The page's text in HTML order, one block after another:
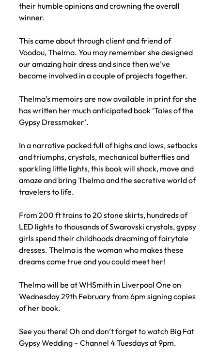
their humble opinions and crowning the overall
winner.
This came about through client and friend of
Voodou, Thelma. You may remember she designed
our amazing hair dress and since then we’ve
become involved in a couple of projects together.
Thelma’s memoirs are now available in print for she
has written her much anticipated book ‘Tales of the
Gypsy Dressmaker’.
In a narrative packed full of highs and lows, setbacks
and triumphs, crystals, mechanical butterflies and
sparkling little lights, this book will shock, move and
amaze and bring Thelma and the secretive world of
travelers to life.
From 200 ft trains to 20 stone skirts, hundreds of
LED lights to thousands of Swarovski crystals, gypsy
girls spend their childhoods dreaming of fairytale
dresses. Thelma is the woman who makes these
dreams come true and you could meet her!
Thelma will be at WHSmith in Liverpool One on
Wednesday 29th February from 6pm signing copies
of her book.
See you there! Oh and don’t forget to watch Big Fat
Gypsy Wedding – Channel 4 Tuesdays at 9pm.